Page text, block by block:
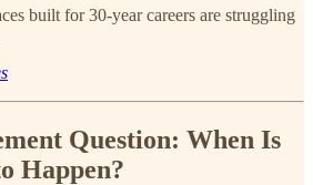
built for 30-year careers are struggling
Question: When Is
Happen?